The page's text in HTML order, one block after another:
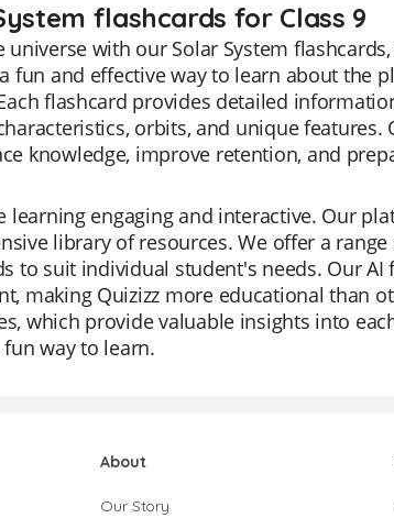
flashcards for Class 9
with our Solar System
fun and effective way to learn about the
flashcard provides detailed
orbits, and unique features.
knowledge, improve retention, and
learning engaging and interactive. Our
library of resources. We offer a
to suit individual student's needs. Our
making Quizizz more educational than
which provide valuable insights into
fun way to learn.
About
Our Story